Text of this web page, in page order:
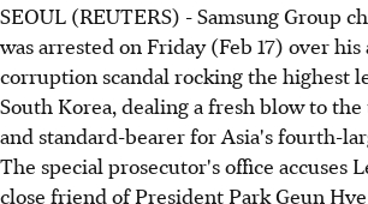
SEOUL (REUTERS) - Samsung Group
was arrested on Friday (Feb 17) over
corruption scandal rocking the highest
South Korea, dealing a fresh blow to
and standard-bearer for Asia's fourth-
The special prosecutor's office accuses
close friend of President Park Geun